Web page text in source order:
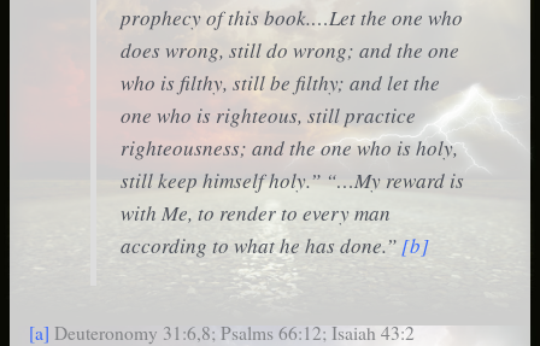
prophecy of this book.…Let the one who
does wrong, still do wrong; and the one
who is filthy, still be filthy; and let the
one who is righteous, still practice
righteousness; and the one who is holy,
still keep himself holy.” “…My reward is
with Me, to render to every man
according to what he has done.” [b]
[a] Deuteronomy 31:6,8; Psalms 66:12; Isaiah 43:2